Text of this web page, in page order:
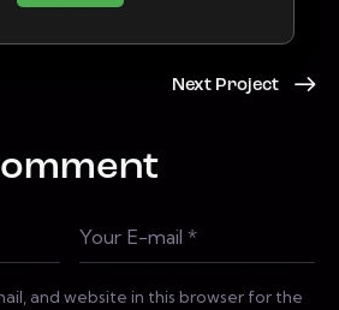
Next Project
and website in this browser for the